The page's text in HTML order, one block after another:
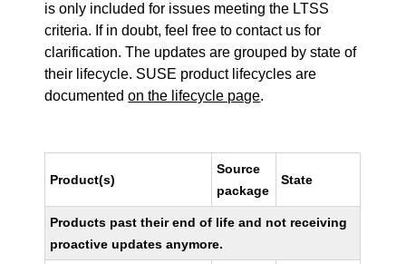
is only included for issues meeting the LTSS
criteria. If in doubt, feel free to contact us for
clarification. The updates are grouped by state of
their lifecycle. SUSE product lifecycles are
documentedon the lifecycle page.
Product(s)
Source
package
State
Products past their end of life and not receiving
proactive updates anymore.